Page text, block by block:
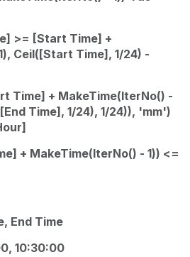
>= [Start Time] +
Ceil([Start Time], 1/24) -
Time] + MakeTime(IterNo() -
Time], 1/24), 1/24)), 'mm')
+ MakeTime(IterNo() - 1)) <=
End Time
10:30:00